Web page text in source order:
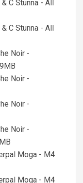
C Stunna - All
C Stunna - All
Noir -
Noir -
Noir -
Noir -
Moga - M4
Moga - M4